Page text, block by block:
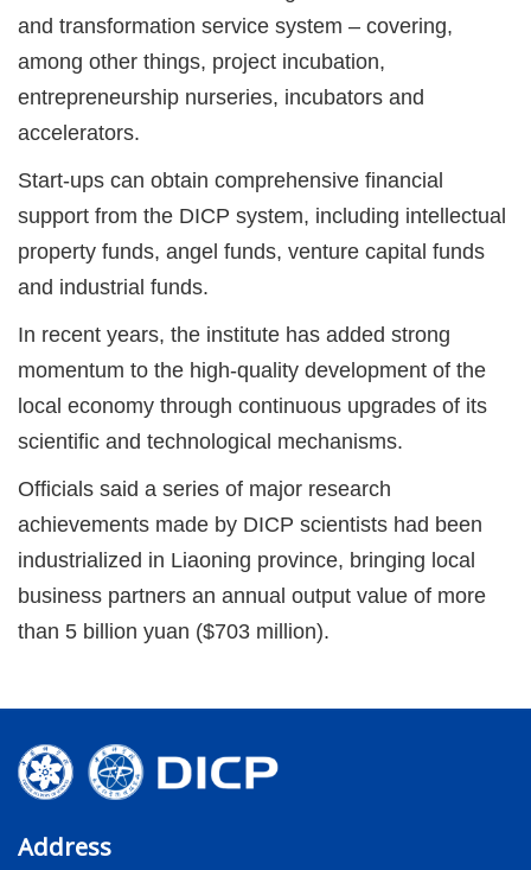
and transformation service system – covering,
among other things, project incubation,
entrepreneurship nurseries, incubators and
accelerators.
Start-ups can obtain comprehensive financial
support from the DICP system, including intellectual
property funds, angel funds, venture capital funds
and industrial funds.
In recent years, the institute has added strong
momentum to the high-quality development of the
local economy through continuous upgrades of its
scientific and technological mechanisms.
Officials said a series of major research
achievements made by DICP scientists had been
industrialized in Liaoning province, bringing local
business partners an annual output value of more
than 5 billion yuan ($703 million).
Address